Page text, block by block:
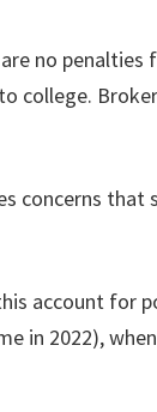
no penalties
college.
concerns that
account for
in 2022),